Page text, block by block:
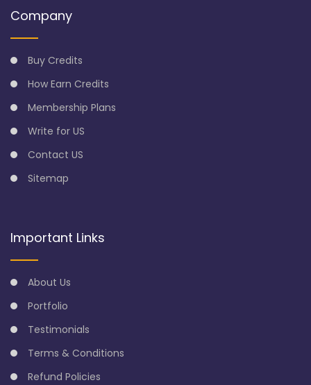
Company
Buy Credits
How Earn Credits
Membership Plans
Write for US
Contact US
Sitemap
Important Links
About Us
Portfolio
Testimonials
Terms & Conditions
Refund Policies